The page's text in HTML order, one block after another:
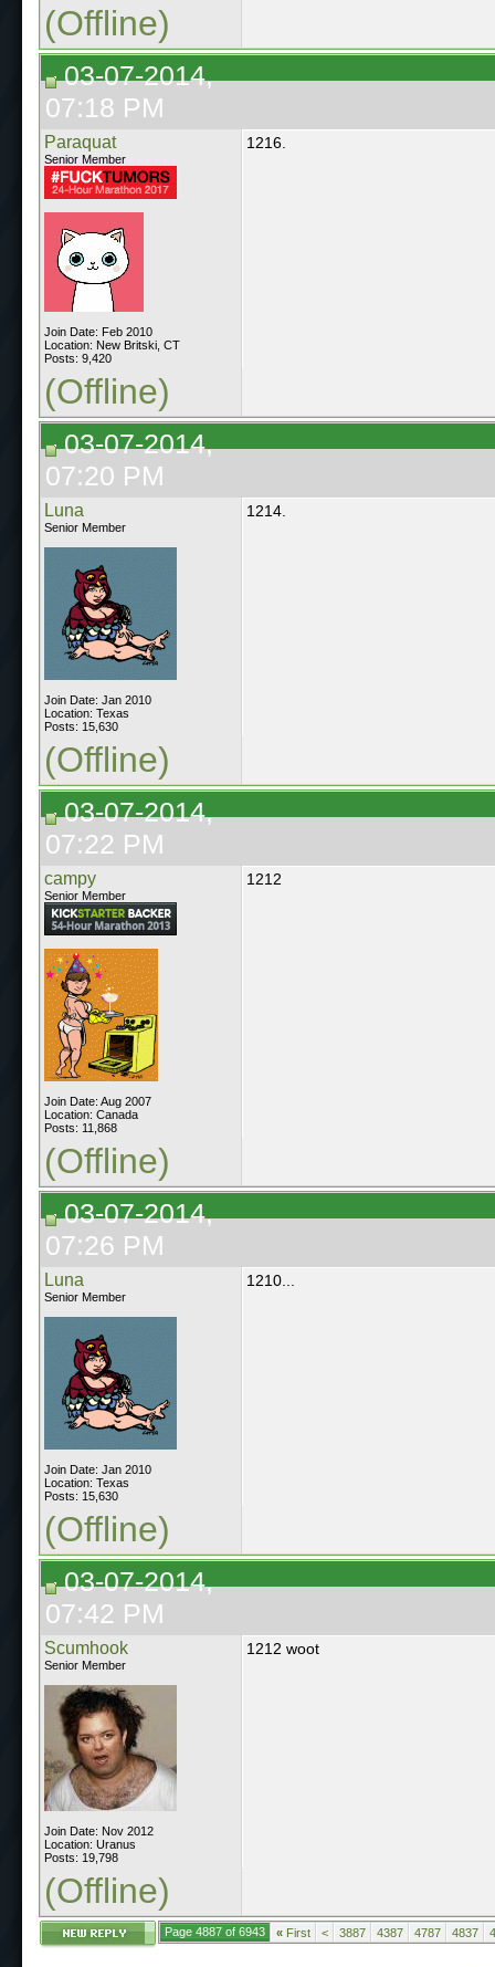
(Offline)
03-07-2014,
07:18 PM
Paraquat
Senior Member
Join Date: Feb 2010
Location: New Britski, CT
Posts: 9,420
1216.
(Offline)
03-07-2014,
07:20 PM
Luna
Senior Member
Join Date: Jan 2010
Location: Texas
Posts: 15,630
1214.
(Offline)
03-07-2014,
07:22 PM
campy
Senior Member
Join Date: Aug 2007
Location: Canada
Posts: 11,868
1212
(Offline)
03-07-2014,
07:26 PM
Luna
Senior Member
Join Date: Jan 2010
Location: Texas
Posts: 15,630
1210...
(Offline)
03-07-2014,
07:42 PM
Scumhook
Senior Member
Join Date: Nov 2012
Location: Uranus
Posts: 19,798
1212 woot
(Offline)
Page 4887 of 6943 « First < 3887 4387 4787 4837